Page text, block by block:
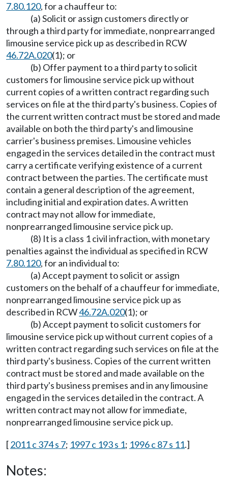
7.80.120, for a chauffeur to:
(a) Solicit or assign customers directly or
through a third party for immediate, nonprearranged
limousine service pick up as described in RCW
46.72A.020(1); or
(b) Offer payment to a third party to solicit
customers for limousine service pick up without
current copies of a written contract regarding such
services on file at the third party's business. Copies of
the current written contract must be stored and made
available on both the third party's and limousine
carrier's business premises. Limousine vehicles
engaged in the services detailed in the contract must
carry a certificate verifying existence of a current
contract between the parties. The certificate must
contain a general description of the agreement,
including initial and expiration dates. A written
contract may not allow for immediate,
nonprearranged limousine service pick up.
(8) It is a class 1 civil infraction, with monetary
penalties against the individual as specified in RCW
7.80.120, for an individual to:
(a) Accept payment to solicit or assign
customers on the behalf of a chauffeur for immediate,
nonprearranged limousine service pick up as
described in RCW46.72A.020(1); or
(b) Accept payment to solicit customers for
limousine service pick up without current copies of a
written contract regarding such services on file at the
third party's business. Copies of the current written
contract must be stored and made available on the
third party's business premises and in any limousine
engaged in the services detailed in the contract. A
written contract may not allow for immediate,
nonprearranged limousine service pick up.
[2011 c 374 s 7; 1997 c 193 s 1; 1996 c 87 s 11.]
Notes: